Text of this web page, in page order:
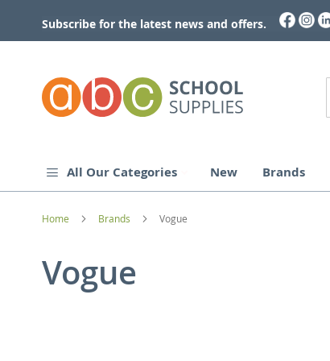
to
Content
Subscribe for the latest news and offers.
All Our Categories New Brands
Home Brands Vogue
Vogue